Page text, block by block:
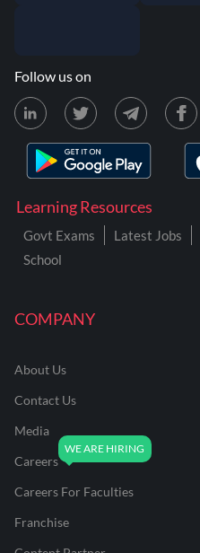
COMPANY
About Us
Contact Us
Media
Careers
Careers For Faculties
Franchise
Learning Resources
Govt Exams Latest Jobs
School
Follow us on